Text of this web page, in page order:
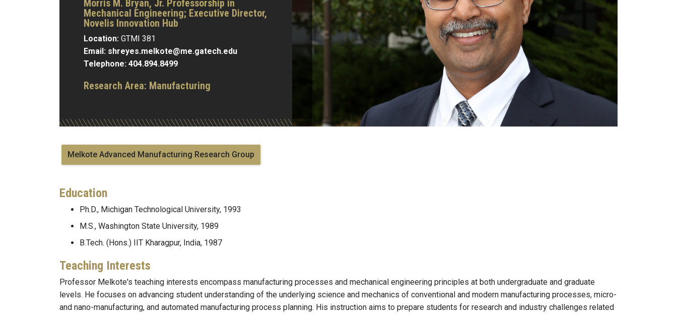
Morris M. Bryan, Jr. Professorship in
Mechanical Engineering; Executive Director,
Novelis Innovation Hub
Location: GTMI 381
Email: shreyes.melkote@me.gatech.edu
Telephone: 404.894.8499
Research Area: Manufacturing
Melkote Advanced Manufacturing Research Group
Education
Ph.D., Michigan Technological University, 1993
M.S., Washington State University, 1989
B.Tech. (Hons.) IIT Kharagpur, India, 1987
Teaching Interests
Professor Melkote's teaching interests encompass manufacturing processes and mechanical engineering principles at both undergraduate and graduate
levels. He focuses on advancing student understanding of the underlying science and mechanics of conventional and modern manufacturing processes, micro-
and nano-manufacturing, and automated manufacturing process planning. His instruction aims to prepare students for research and industry challenges related